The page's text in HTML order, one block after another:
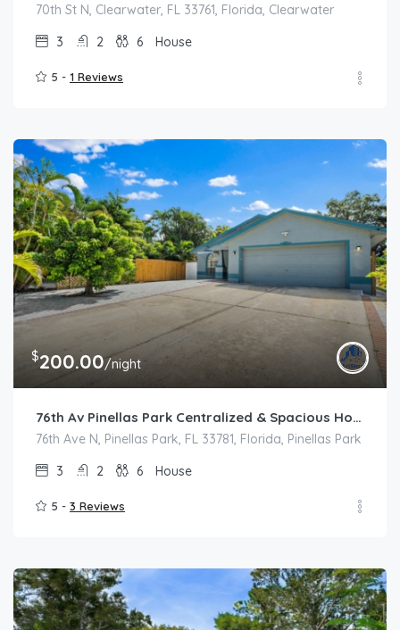
70th St N, Clearwater, FL 33761, Florida, Clearwater
3
2 6 House
5 - 1 Reviews
$200.00/night
76th Av Pinellas Park Centralized & Spacious House
76th Ave N, Pinellas Park, FL 33781, Florida, Pinellas Park
3
2 6 House
5 - 3 Reviews